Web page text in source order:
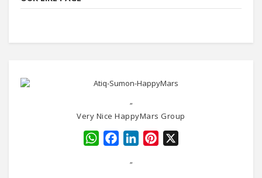
"
Very Nice HappyMars Group
WhatsApp
FacebookLinkedInPinterest
"